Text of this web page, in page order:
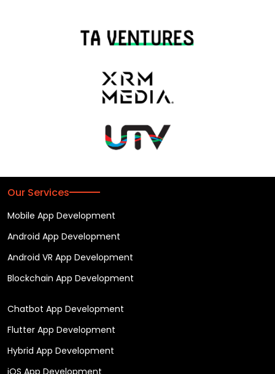
Our Services
Mobile App Development
Android App Development
Android VR App Development
Blockchain App Development
Chatbot App Development
Flutter App Development
Hybrid App Development
iOS App Development